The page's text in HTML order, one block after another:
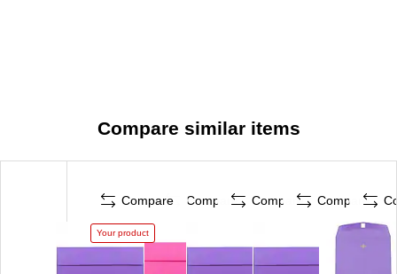
Compare similar items
Compare
Your product
Compare Compare Compare